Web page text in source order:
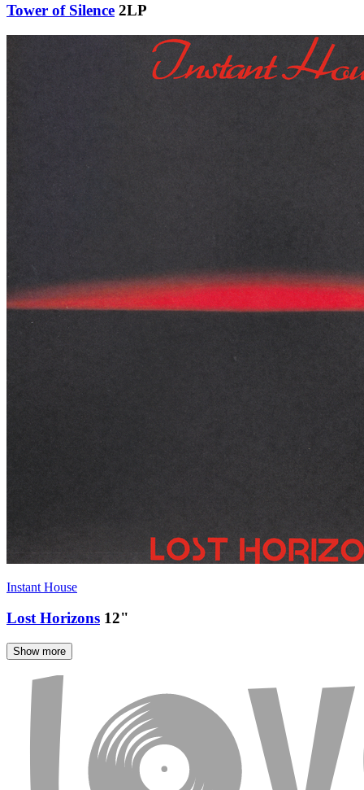
Tower of Silence 2LP
Instant House
Lost Horizons 12"
Show more